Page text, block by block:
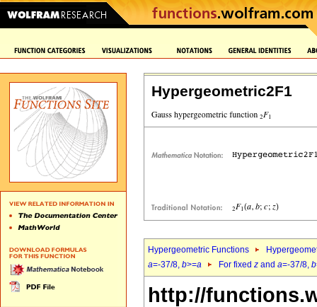
Hypergeometric2F1
Hypergeometric Functions
a=-37/8, b>=a For fixed z and a=-37/8, b
http://